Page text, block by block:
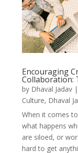
Encouraging
Collaboration:
by Dhaval Jadav|
Culture, Dhaval
When it comes
what happens
are siloed, or
hard to get